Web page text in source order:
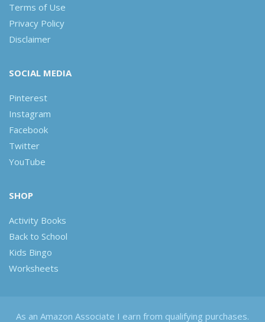
Terms of Use
Privacy Policy
Disclaimer
SOCIAL MEDIA
Pinterest
Instagram
Facebook
Twitter
YouTube
SHOP
Activity Books
Back to School
Kids Bingo
Worksheets
As an Amazon Associate I earn from qualifying purchases.